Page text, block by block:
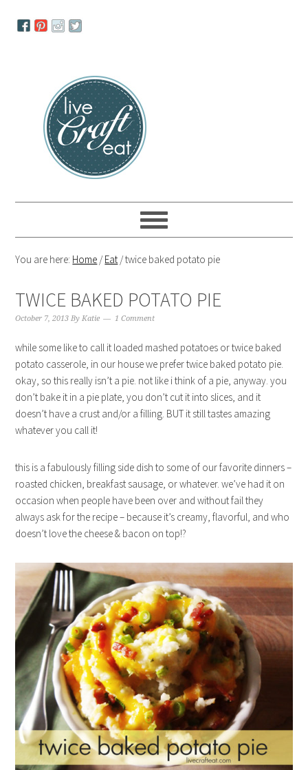
navigation
You are here: Home /Eat /twice baked potato pie
TWICE BAKED POTATO PIE
October 7, 2013 ByKatie 1 Comment
while some like to call it loaded mashed potatoes or twice baked
potato casserole, in our house we prefer twice baked potato pie.
okay, so this really isn’t a pie. not like i think of a pie, anyway. you
don’t bake it in a pie plate, you don’t cut it into slices, and it
doesn’t have a crust and/or a filling. BUT it still tastes amazing
whatever you call it!
this is a fabulously filling side dish to some of our favorite dinners –
roasted chicken, breakfast sausage, or whatever. we’ve had it on
occasion when people have been over and without fail they
always ask for the recipe – because it’s creamy, flavorful, and who
doesn’t love the cheese & bacon on top!?